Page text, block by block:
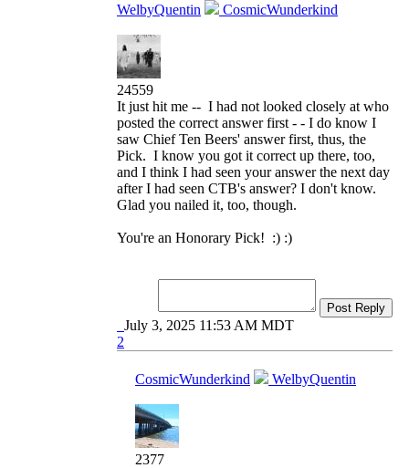
WelbyQuentin CosmicWunderkind
24559
It just hit me -- I had not looked closely at who
posted the correct answer first - - I do know I
saw Chief Ten Beers' answer first, thus, the
Pick. I know you got it correct up there, too,
and I think I had seen your answer the next day
after I had seen CTB's answer? I don't know.
Glad you nailed it, too, though.
You're an Honorary Pick! :) :)
Post Reply
July 3, 2025 11:53 AM MDT
2
CosmicWunderkind WelbyQuentin
2377